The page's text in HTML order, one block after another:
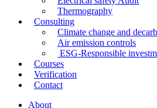
Thermography
Consulting
Climate change and
Air emission controls
ESG-Responsible
Courses
Verification
Contact
About